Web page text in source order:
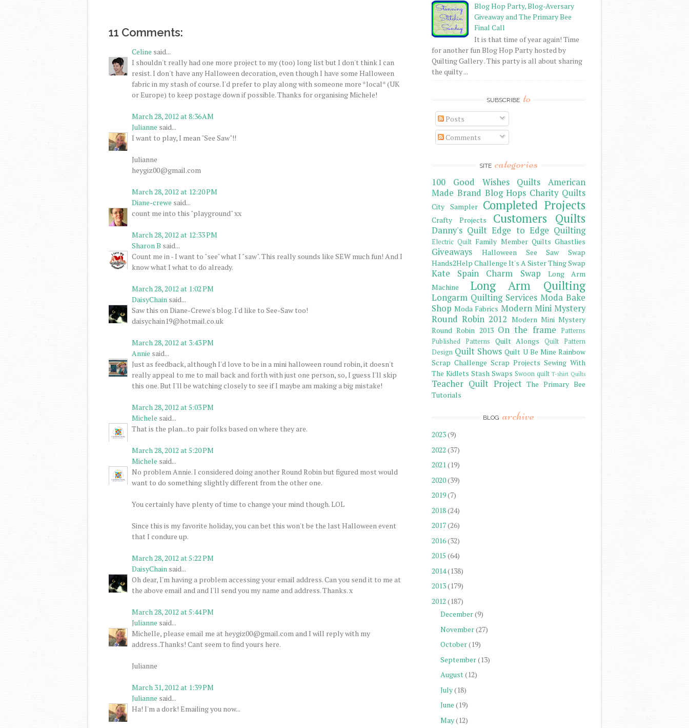
11 Comments:
Celine said...
I shouldn't really had one more project to my (too) long list but I don't think I can
resist. I don't have any Halloween decoration, even though I have some Halloween
fabric in my stash of course. I'd prefer to play along with someone more *local* (UK
or Europe) to keep postage down if possible. Thanks for organising Michele!
March 28, 2012 at 8:36 AM
Julianne said...
I want to play, I mean "See Saw"!!
Julianne
heygiz00@gmail.com
March 28, 2012 at 12:20 PM
Diane-crewe said...
count me into this "playground" xx
March 28, 2012 at 12:33 PM
Sharon B said...
Count me in - I want to "see" what I "saw". This really sounds like SEW much fun! And I
know what I what to do already.
March 28, 2012 at 1:02 PM
DaisyChain said...
Saw this on Diane-Crewe's blog. I'd like to See-Saw too!
daisychain19@hotmail.co.uk
March 28, 2012 at 3:43 PM
Annie said...
Just as feedback, although I'd love to be in a mini halloween round robin, it doesn't
really appeal to me to mail back and forth with just one person, so, I guess I'll skip
this one. But I'll be watching closely to see if I maybe am making a big mistake!
March 28, 2012 at 5:03 PM
Michele said...
That is the plan...to pair folks based on where they are.
March 28, 2012 at 5:20 PM
Michele said...
No problem Annie. I considered doing another Round Robin but figured most would
want to do something slightly different from the other one.
You certainly have plenty of time to change your mind though. LOL
Since this is my favorite holiday, you can bet this won't be the last Halloween event
that I condure up.
March 28, 2012 at 5:22 PM
DaisyChain said...
Oh dear, I'm having a problem accessing your email address. Can you send it to me at
the above email and and I'll send you my name and address. Thanks. x
March 28, 2012 at 5:44 PM
Julianne said...
Michelle, please email me at heygiz00@gmail.com and I will reply with my
address..Thanks! Cant seem to find yours here.
Julianne
March 31, 2012 at 1:39 PM
Julianne said...
Ha! I'm a dork! Emailing you now...
Blog Hop Party, Blog-Aversary
Giveaway and The Primary Bee
Final Call
It is that time of year again! Time
for another fun Blog Hop Party hosted by
Quilting Gallery . This party is all about sharing
the quilty ...
SUBSCRIBE to
Posts
Comments
SITE categories
100 Good Wishes Quilts
American
Made Brand Blog Hops Charity Quilts
City Sampler Completed Projects
Crafty Projects Customers Quilts
Danny's Quilt Edge to Edge Quilting
Electric Quilt Family Member Quilts Ghastlies
Giveaways
Halloween See Saw Swap
Hands2Help Challenge It's A Sister Thing Swap
Kate Spain Charm Swap
Long Arm
Machine
Long Arm Quilting
Longarm Quilting Services Moda Bake
Shop Moda Fabrics Modern Mini Mystery
Round Robin 2012 Modern Mini Mystery
Round Robin 2013 On the frame
Patterns
Published Patterns
Quilt Alongs
Quilt Pattern
Design Quilt Shows Quilt U Be Mine Rainbow
Scrap Challenge Scrap Projects Sewing With
The Kidlets Stash Swaps Swoon quilt T-shirt Quilts
Teacher Quilt Project The Primary Bee
Tutorials
BLOG archive
2023(9)
2022 (37)
2021(19)
2020(39)
2019(7)
2018(24)
2017(26)
2016(32)
2015 (64)
2014(138)
2013(179)
2012 (187)
December(9)
November(27)
October(19)
September(13)
August(12)
July(18)
June (19)
May(12)